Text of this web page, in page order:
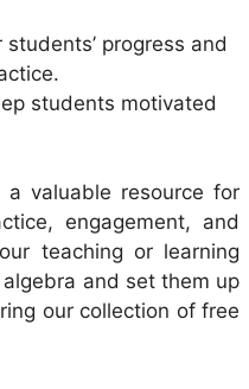
progress and
students motivated
valuable resource for
engagement, and
teaching or learning
and set them up
our collection of free